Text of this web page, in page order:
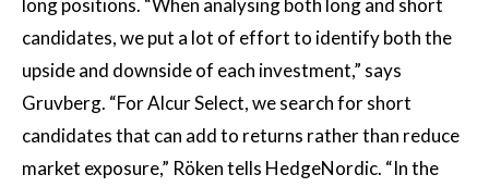
long positions. “When analysing both long and short
candidates, we put a lot of effort to identify both the
upside and downside of each investment,” says
Gruvberg. “For Alcur Select, we search for short
candidates that can add to returns rather than reduce
market exposure,” Röken tells HedgeNordic. “In the